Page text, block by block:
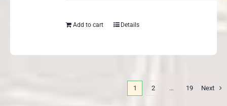
Rp683,400.
Add to cart Details
1 2 … 19 Next